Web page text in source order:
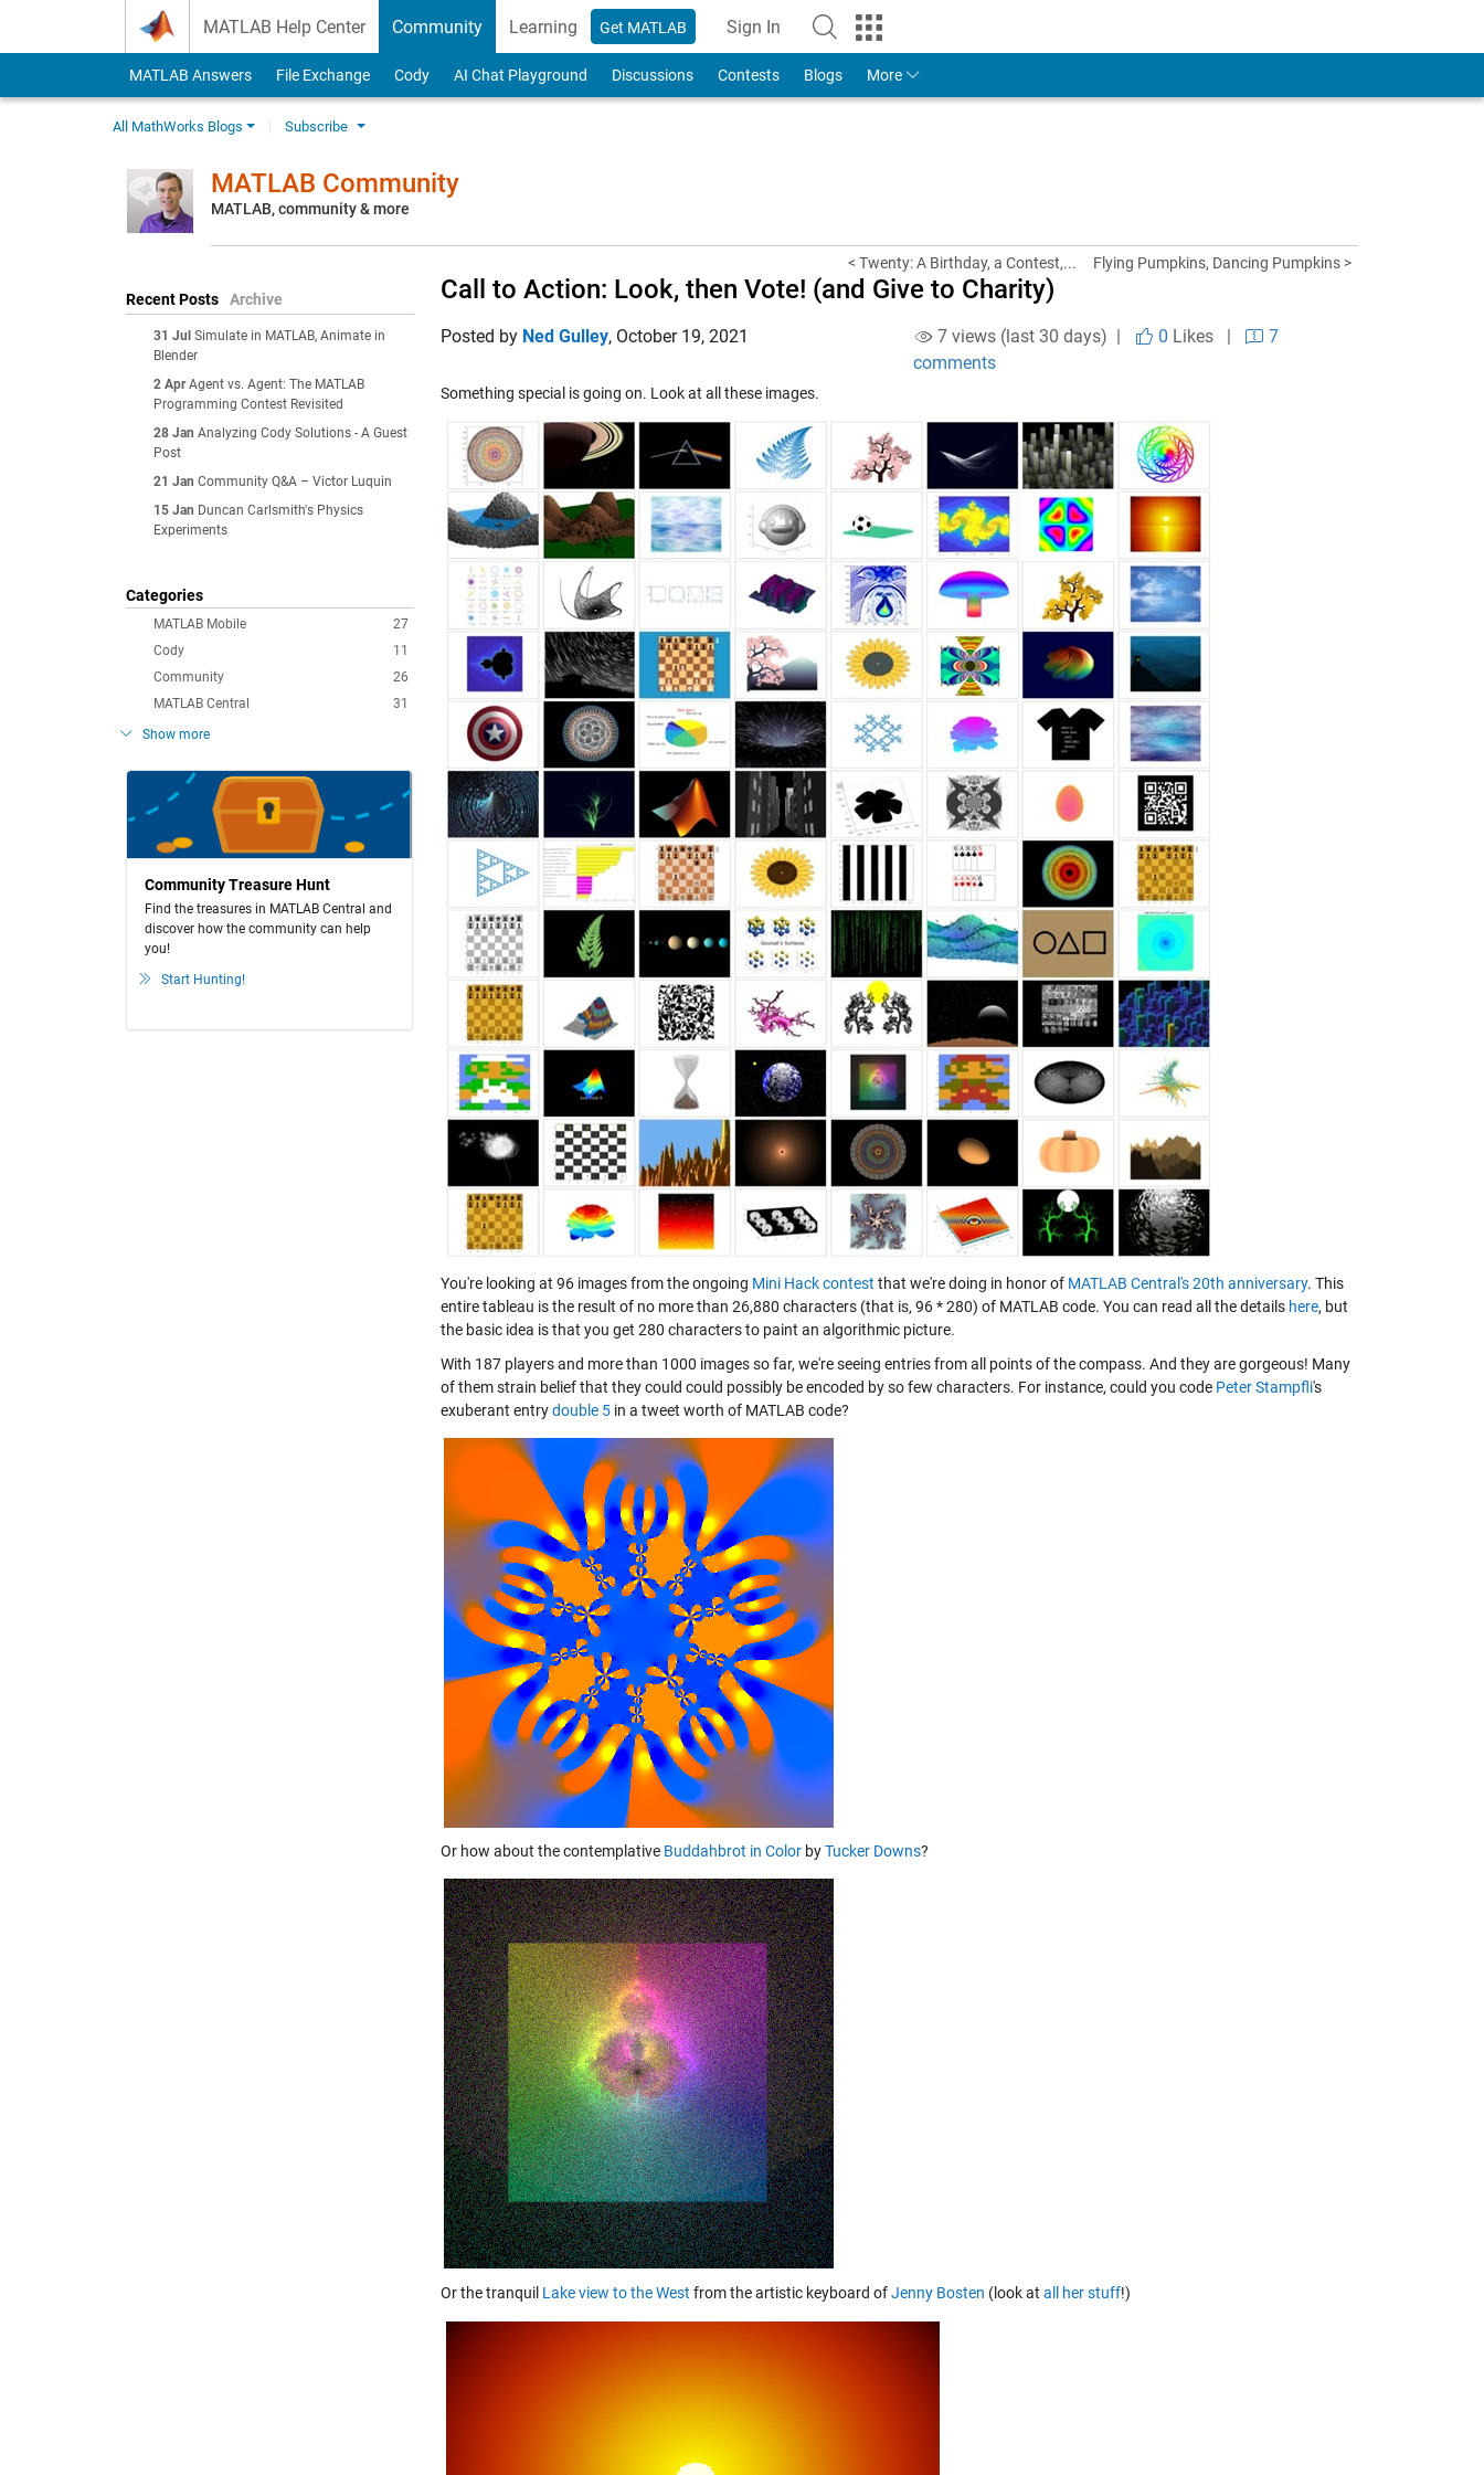
MATLAB Help Center Community Learning Get MATLAB Sign In
to Your MathWorks Account
MATLAB Answers File Exchange Cody AI Chat Playground Discussions Contests Blogs More
All MathWorks Blogs Subscribe
MATLAB Community
MATLAB, community & more
Recent Posts Archive
31 Jul Simulate in MATLAB, Animate in
Blender
2 Apr Agent vs. Agent: The MATLAB
Programming Contest Revisited
28 Jan Analyzing Cody Solutions - A Guest
Post
21 Jan Community Q&A – Victor Luquin
15 Jan Duncan Carlsmith's Physics
Experiments
Categories
27
MATLAB Mobile
11
Cody
26
Community
31
MATLAB Central
Show more
Community Treasure Hunt
Find the treasures in MATLAB Central and
discover how the community can help
you!
Start Hunting!
< Twenty: A Birthday, a Contest,... Flying Pumpkins, Dancing Pumpkins >
Call to Action: Look, then Vote! (and Give to Charity)
Posted by Ned Gulley, October 19, 2021 7 views (last 30 days) | 0 Likes|
7
comments
Something special is going on. Look at all these images.
You're looking at 96 images from the ongoing Mini Hack contest that we're doing in honor of MATLAB Central's 20th anniversary. This
entire tableau is the result of no more than 26,880 characters (that is, 96 * 280) of MATLAB code. You can read all the details here, but
the basic idea is that you get 280 characters to paint an algorithmic picture.
With 187 players and more than 1000 images so far, we're seeing entries from all points of the compass. And they are gorgeous! Many
of them strain belief that they could could possibly be encoded by so few characters. For instance, could you code Peter Stampfli's
exuberant entrydouble 5 in a tweet worth of MATLAB code?
Or how about the contemplative Buddahbrot in Color byTucker Downs?
Or the tranquil Lake view to the West from the artistic keyboard ofJenny Bosten (look at all her stuff!)